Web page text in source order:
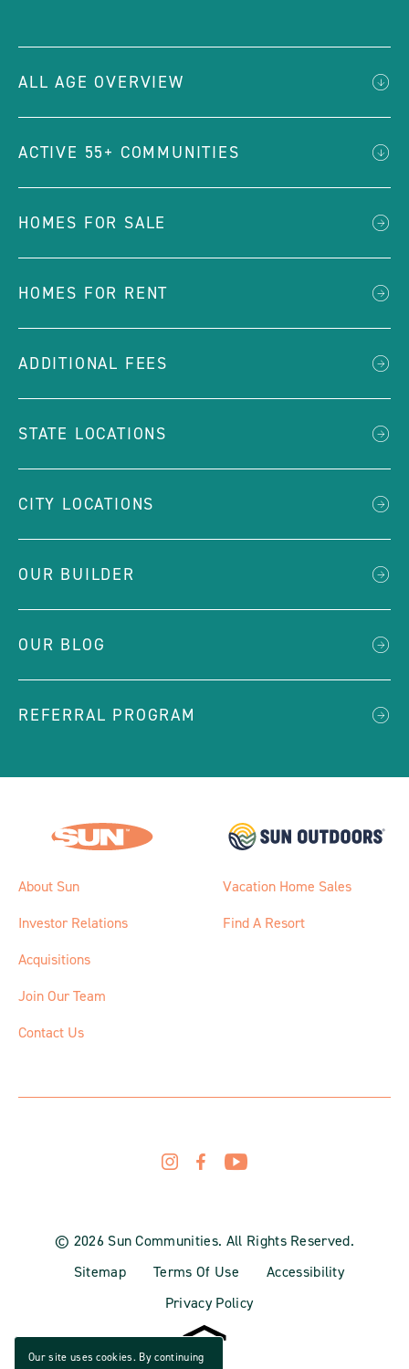
ALL AGE OVERVIEW
ACTIVE 55+ COMMUNITIES
HOMES FOR SALE
HOMES FOR RENT
ADDITIONAL FEES
STATE LOCATIONS
CITY LOCATIONS
OUR BUILDER
OUR BLOG
REFERRAL PROGRAM
About Sun
Investor Relations
Acquisitions
Join Our Team
Contact Us
Vacation Home Sales
Find A Resort
© 2026 Sun Communities. All Rights Reserved.
Sitemap
Terms Of Use
Accessibility
Privacy Policy
Our site uses cookies. By continuing